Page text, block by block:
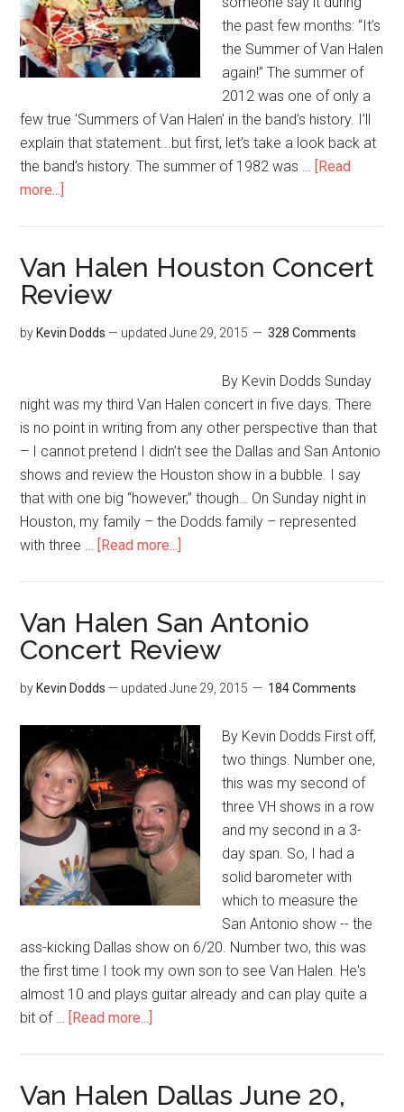
the past few months: “It’s
the Summer of Van Halen
again!” The summer of
2012 was one of only a
few true 'Summers of Van Halen' in the band’s history. I’ll
explain that statement...but first, let’s take a look back at
the band’s history. The summer of 1982 was … [Read
more...]
Van Halen Houston Concert
Review
by Kevin Dodds — updatedJune 29, 2015 328 Comments
By Kevin Dodds Sunday
night was my third Van Halen concert in five days. There
is no point in writing from any other perspective than that
– I cannot pretend I didn’t see the Dallas and San Antonio
shows and review the Houston show in a bubble. I say
that with one big “however,” though… On Sunday night in
Houston, my family – the Dodds family – represented
with three … [Read more...]
Van Halen San Antonio
Concert Review
by Kevin Dodds — updatedJune 29, 2015 184 Comments
By Kevin Dodds First off,
two things. Number one,
this was my second of
three VH shows in a row
and my second in a 3-
day span. So, I had a
solid barometer with
which to measure the
San Antonio show -- the
ass-kicking Dallas show on 6/20. Number two, this was
the first time I took my own son to see Van Halen. He's
almost 10 and plays guitar already and can play quite a
bit of … [Read more...]
Van Halen Dallas June 20,